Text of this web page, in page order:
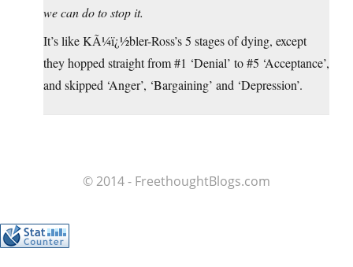
we can do to stop it.
It’s like KÃ¼ï¿½bler-Ross’s 5 stages of dying, except
they hopped straight from #1 ‘Denial’ to #5 ‘Acceptance’,
and skipped ‘Anger’, ‘Bargaining’ and ‘Depression’.
© 2014 - FreethoughtBlogs.com